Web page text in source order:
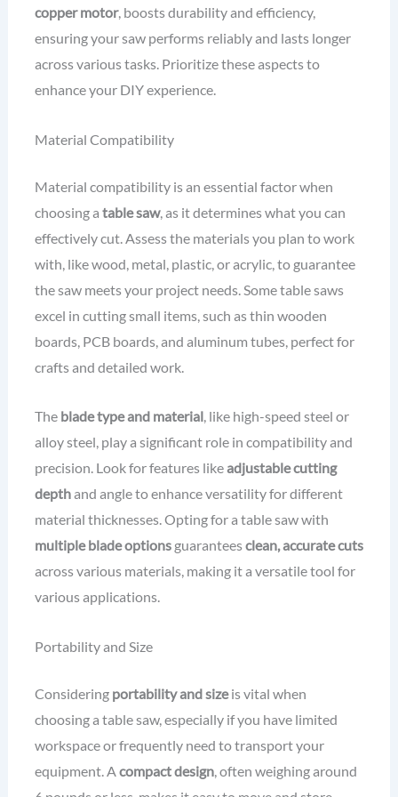
copper motor, boosts durability and efficiency,
ensuring your saw performs reliably and lasts longer
across various tasks. Prioritize these aspects to
enhance your DIY experience.
Material Compatibility
Material compatibility is an essential factor when
choosing a table saw, as it determines what you can
effectively cut. Assess the materials you plan to work
with, like wood, metal, plastic, or acrylic, to guarantee
the saw meets your project needs. Some table saws
excel in cutting small items, such as thin wooden
boards, PCB boards, and aluminum tubes, perfect for
crafts and detailed work.
The blade type and material, like high-speed steel or
alloy steel, play a significant role in compatibility and
precision. Look for features likeadjustable cutting
depthand angle to enhance versatility for different
material thicknesses. Opting for a table saw with
multiple blade optionsguaranteesclean, accurate cuts
across various materials, making it a versatile tool for
various applications.
Portability and Size
Considering portability and sizeis vital when
choosing a table saw, especially if you have limited
workspace or frequently need to transport your
equipment. Acompact design, often weighing around